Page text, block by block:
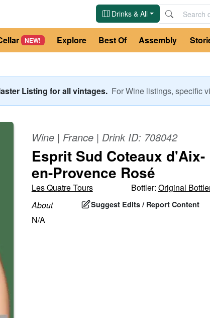
Drinks & All
NEW! Explore Best Of Assembly
Listing for all vintages. ForWine listings, specific
Wine| France| Drink ID: 708042
Esprit Sud Coteaux d'Aix-
en-Provence Rosé
Les Quatre Tours Bottler: Original
About
Suggest Edits / Report Content
N/A